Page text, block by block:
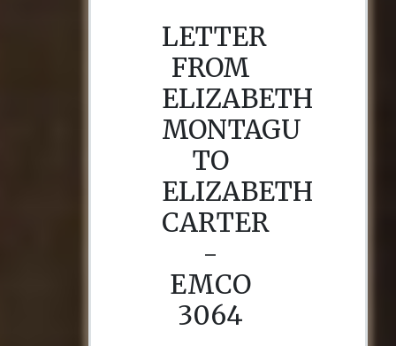
LETTER
FROM
ELIZABETH
MONTAGU
TO
ELIZABETH
CARTER
-
EMCO
3064